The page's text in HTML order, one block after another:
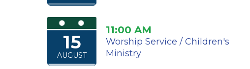
15
AUGUST
11:00 AM
Worship Service / Children's
Ministry